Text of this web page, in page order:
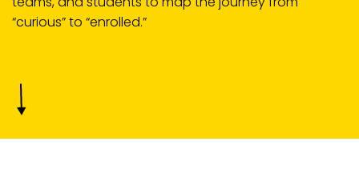
“curious” to “enrolled.”